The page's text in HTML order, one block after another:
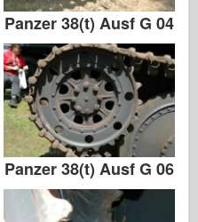
Panzer 38(t) Ausf G 04
Panzer 38(t) Ausf G 06